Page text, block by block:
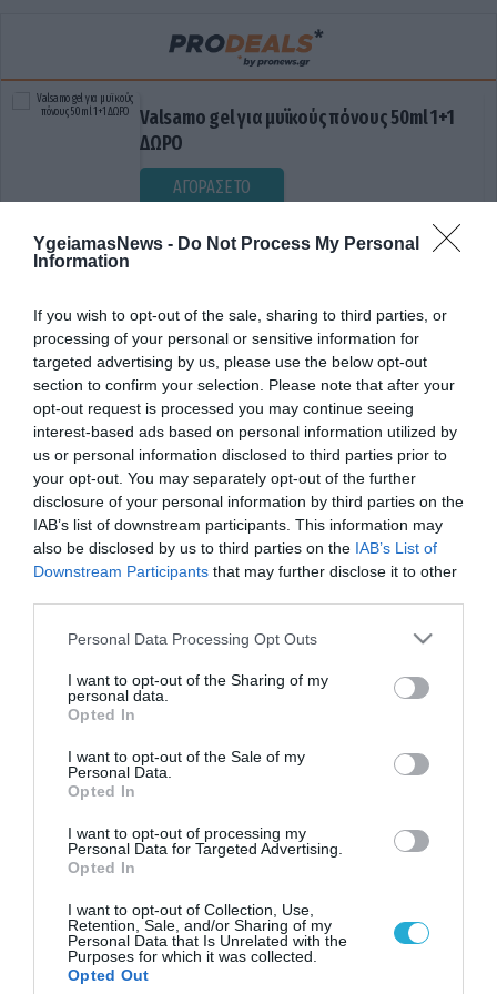
YgeiamasNews - Do Not Process My Personal
Information
If you wish to opt-out of the sale, sharing to third parties, or
processing of your personal or sensitive information for
targeted advertising by us, please use the below opt-out
section to confirm your selection. Please note that after your
opt-out request is processed you may continue seeing
interest-based ads based on personal information utilized by
us or personal information disclosed to third parties prior to
your opt-out. You may separately opt-out of the further
disclosure of your personal information by third parties on the
IAB’s list of downstream participants. This information may
also be disclosed by us to third parties on the IAB’s List of
Downstream Participants that may further disclose it to other
Please note that this website/app uses one or more Google
not limited to your visit or usage behaviour. You may click to
grant or deny consent to Google and its third-party tags to
use your data for below specified purposes in below Google
consent section.
Personal Data Processing Opt Outs
I want to opt-out of the Sharing of my
personal data.
Opted In
I want to opt-out of the Sale of my
Personal Data.
Opted In
I want to opt-out of processing my
Personal Data for Targeted Advertising.
Opted In
I want to opt-out of Collection, Use,
Retention, Sale, and/or Sharing of my
Personal Data that Is Unrelated with the
Purposes for which it was collected.
Opted Out
Valsamo gel για μυϊκούς πόνους 50ml 1+1
ΔΩΡΟ
ΑΓΟΡΑΣΕ ΤΟ
ΔΙΑΧΕΙΡΙΣΗ
Αναγνωρίστε και διαχειριστείτε τον θυμό
ανθρώπινο συναίσθημα. Αλλά όταν ξεπεράσει το όριο και
γίνει καταστροφικό μπορεί να οδηγήσει σε σοβαρά
προβλήματα τόσο στο χώρο εργασίας και στο κοινωνικό
πλαίσιο όσο και στις διαπροσωπικές σχέσεις αλλά και
γενικότερα στην ποιότητα ζωής. Υπάρχουν δύο βασικές
προϋποθέσεις για να βιώσει θυμό ένα […]
12.07.2013 18:24